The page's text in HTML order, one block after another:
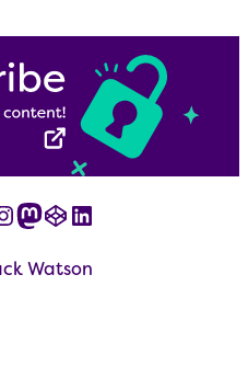
Mastodon
CodePen
LinkedIn
Watson